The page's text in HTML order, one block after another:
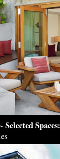
Selected Spaces: